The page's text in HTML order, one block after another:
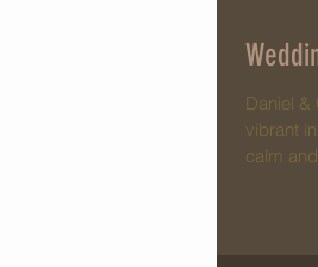
Daniel &
vibrant
calm